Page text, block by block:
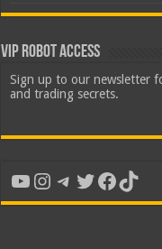
VIP Robot Access
Sign up to our newsletter
and trading secrets.
YouTube
Instagram
Telegram
Twitter